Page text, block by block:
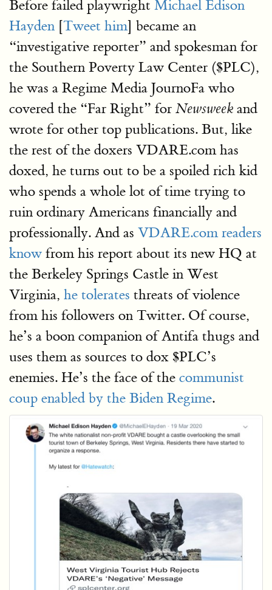
Before failed playwright Michael Edison
Hayden [Tweet him] became an
“investigative reporter” and spokesman for
the Southern Poverty Law Center ($PLC),
he was a Regime Media JournoFa who
covered the “Far Right” for Newsweek and
wrote for other top publications. But, like
the rest of the doxers VDARE.com has
doxed, he turns out to be a spoiled rich kid
who spends a whole lot of time trying to
ruin ordinary Americans financially and
professionally. And as VDARE.com readers
know from his report about its new HQ at
the Berkeley Springs Castle in West
Virginia, he tolerates threats of violence
from his followers on Twitter. Of course,
he’s a boon companion of Antifa thugs and
uses them as sources to dox $PLC’s
enemies. He’s the face of the communist
coup enabled by the Biden Regime.